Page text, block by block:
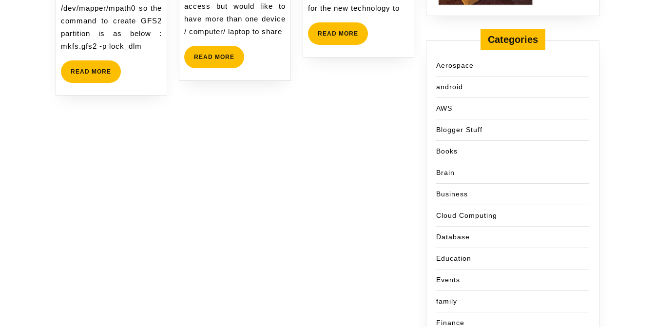
/dev/mapper/mpath0 so the
command to create GFS2
partition is as below :
mkfs.gfs2 -p lock_dlm
READ MORE READ
MORE
access but would like to
have more than one device
/ computer/ laptop to share
READ MORE READ
MORE
for the new technology to
READ MOREREAD
MORE
Categories
Aerospace
android
AWS
Blogger Stuff
Books
Brain
Business
Cloud Computing
Database
Education
Events
family
Finance